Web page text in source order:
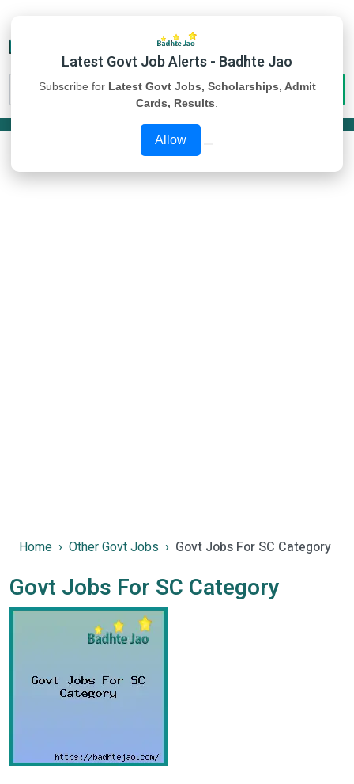
Home Other Govt Jobs Govt Jobs For SC Category
Govt Jobs For SC Category
Latest Govt Job Alerts - Badhte Jao
Subscribe for Latest Govt Jobs, Scholarships, Admit
Cards, Results
Allow